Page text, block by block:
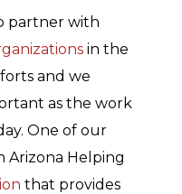
partner with
in the
and we
as the work
One of our
Arizona Helping
that provides